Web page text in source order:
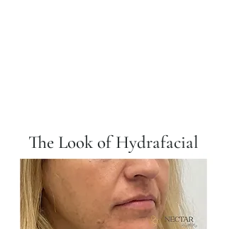
The Look of Hydrafacial